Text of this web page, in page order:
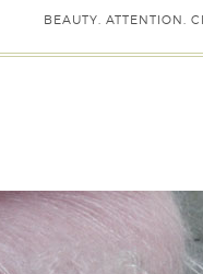
BEAUTY. ATTENTION.